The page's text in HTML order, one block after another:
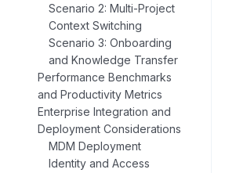
Scenario 2: Multi-Project
Context Switching
Scenario 3: Onboarding
and Knowledge Transfer
Performance Benchmarks
and Productivity Metrics
Enterprise Integration and
Deployment Considerations
MDM Deployment
Identity and Access